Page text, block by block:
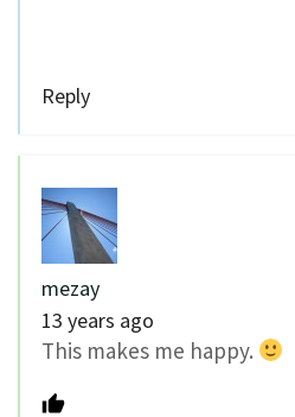
Reply
mezay
13 years ago
This makes me happy.